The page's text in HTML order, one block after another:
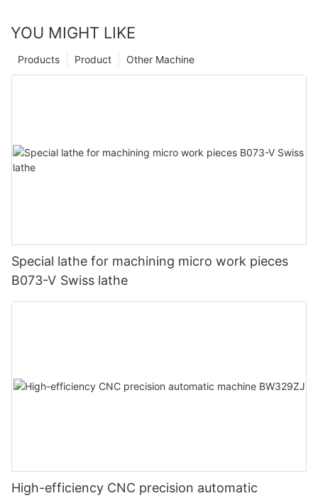
YOU MIGHT LIKE
Other Machine
Product
Products
Special lathe for machining micro work pieces
B073-V Swiss lathe
High-efficiency CNC precision automatic